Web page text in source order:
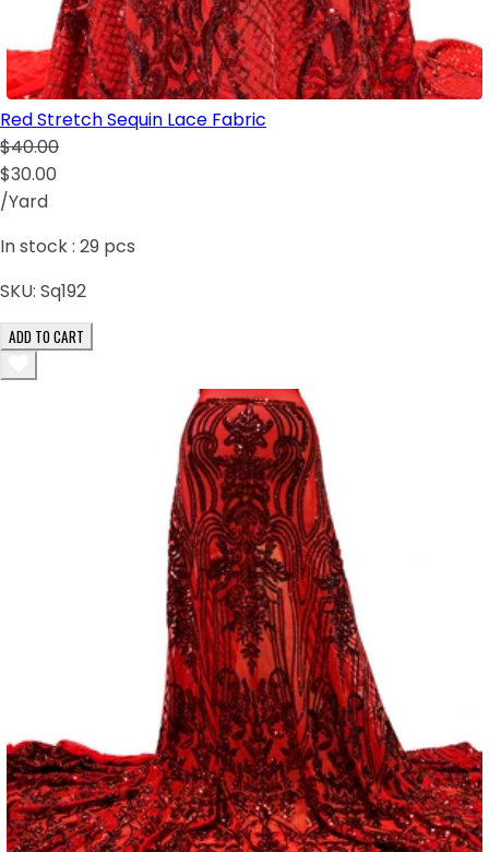
Red Stretch Sequin Lace Fabric
$40.00
$30.00
/Yard
In stock : 29 pcs
SKU: Sq192
ADD TO CART